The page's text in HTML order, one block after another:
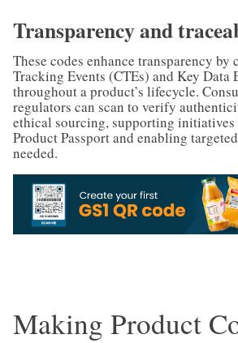
Transparency and
These codes enhance transparency
Tracking Events (CTEs) and Key Data
throughout a product’s lifecycle.
regulators can scan to verify
ethical sourcing, supporting
Product Passport and enabling
needed.
Making Product